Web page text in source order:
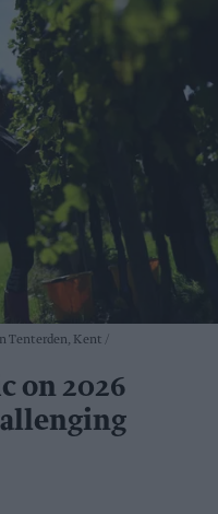
Tenterden, Kent
on 2026